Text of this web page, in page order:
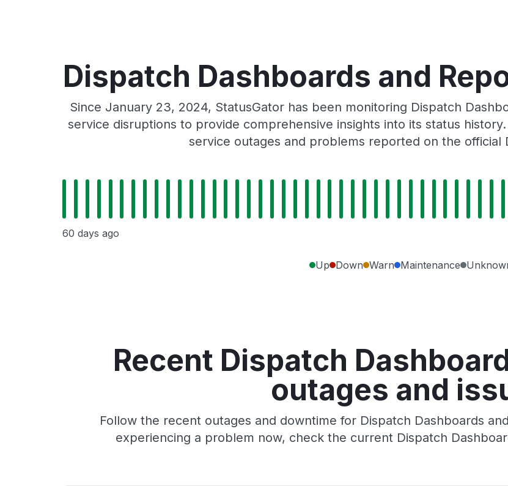
Dispatch Dashboards and
Since January 23, 2024, StatusGator has been monitoring Dispatch
service disruptions to provide comprehensive insights into its status
service outages and problems reported on the official
60 days ago
Up Down Warn Maintenance
Recent Dispatch
outages and
Follow the recent outages and downtime for Dispatch Dashboards
experiencing a problem now, check the current Dispatch